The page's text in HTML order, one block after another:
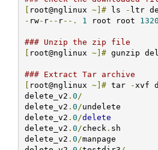
[ root@nglinux ~]# ls - ltr
- rw- r-- r--. 1 root root
### Unzip the zip file
[ root@nglinux ~]# gunzip
### Extract Tar archive
[ root@nglinux ~]# tar - xvf
delete_v2 . 0 /
delete_v2 . 0 /undelete
delete_v2 . 0 /delete
delete_v2 . 0 /check . sh
delete_v2 . 0 /manpage